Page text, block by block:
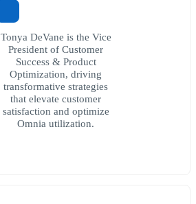
Tonya DeVane is the Vice
President of Customer
Success & Product
Optimization, driving
transformative strategies
that elevate customer
satisfaction and optimize
Omnia utilization.